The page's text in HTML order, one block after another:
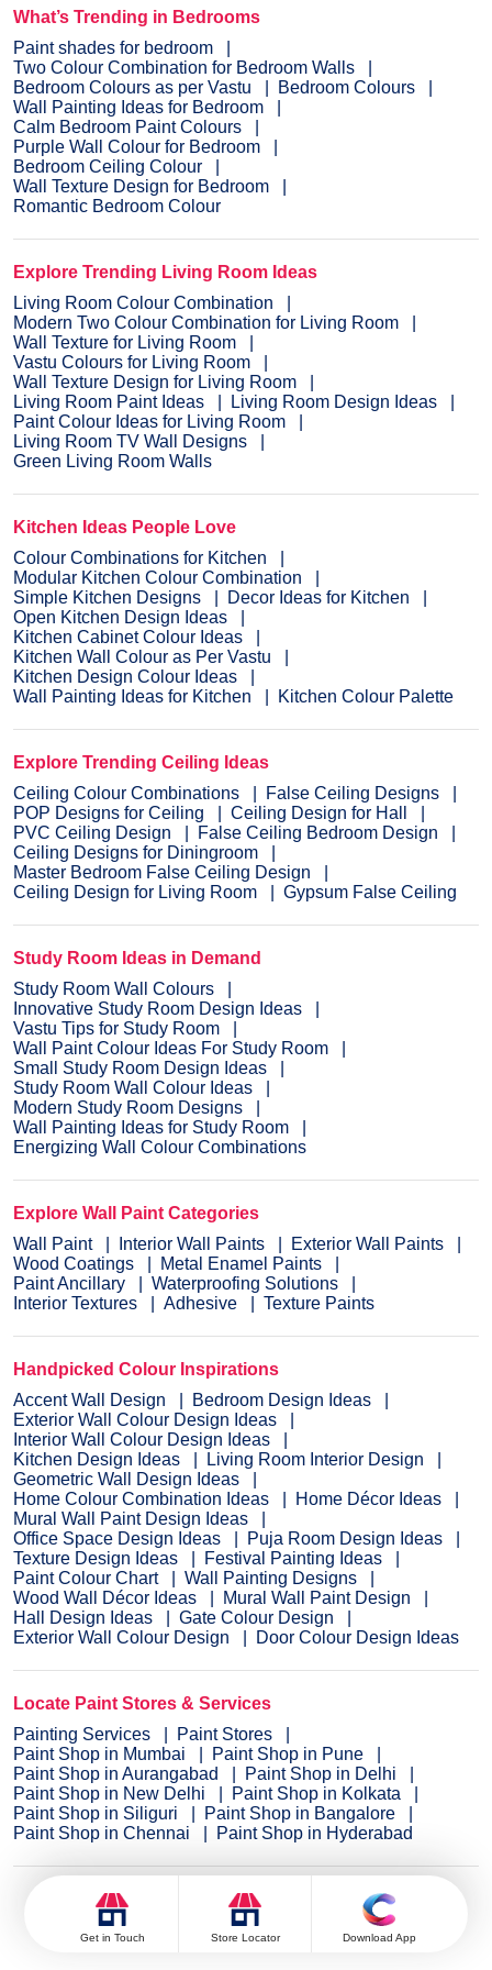
evaluate the home before painting.
What’s Trending in Bedrooms
Paint shades for bedroom
Two Colour Combination for Bedroom Walls
Bedroom Colours as per Vastu
Bedroom Colours
Wall Painting Ideas for Bedroom
Calm Bedroom Paint Colours
Purple Wall Colour for Bedroom
Bedroom Ceiling Colour
Wall Texture Design for Bedroom
Romantic Bedroom Colour
Explore Trending Living Room Ideas
Living Room Colour Combination
Modern Two Colour Combination for Living Room
Wall Texture for Living Room
Vastu Colours for Living Room
Wall Texture Design for Living Room
Living Room Paint Ideas
Living Room Design Ideas
Paint Colour Ideas for Living Room
Living Room TV Wall Designs
Green Living Room Walls
Kitchen Ideas People Love
Colour Combinations for Kitchen
Modular Kitchen Colour Combination
Simple Kitchen Designs
Decor Ideas for Kitchen
Open Kitchen Design Ideas
Kitchen Cabinet Colour Ideas
Kitchen Wall Colour as Per Vastu
Kitchen Design Colour Ideas
Wall Painting Ideas for Kitchen
Kitchen Colour Palette
Explore Trending Ceiling Ideas
Ceiling Colour Combinations
False Ceiling Designs
POP Designs for Ceiling
Ceiling Design for Hall
PVC Ceiling Design
False Ceiling Bedroom Design
Ceiling Designs for Diningroom
Master Bedroom False Ceiling Design
Ceiling Design for Living Room
Gypsum False Ceiling
Study Room Ideas in Demand
Study Room Wall Colours
Innovative Study Room Design Ideas
Vastu Tips for Study Room
Wall Paint Colour Ideas For Study Room
Small Study Room Design Ideas
Study Room Wall Colour Ideas
Modern Study Room Designs
Wall Painting Ideas for Study Room
Energizing Wall Colour Combinations
Explore Wall Paint Categories
Wall Paint
Interior Wall Paints
Exterior Wall Paints
Wood Coatings
Metal Enamel Paints
Paint Ancillary
Waterproofing Solutions
Interior Textures
Adhesive Texture Paints
Handpicked Colour Inspirations
Accent Wall Design
Bedroom Design Ideas
Exterior Wall Colour Design Ideas
Interior Wall Colour Design Ideas
Kitchen Design Ideas
Living Room Interior Design
Geometric Wall Design Ideas
Home Colour Combination Ideas
Home Décor Ideas
Mural Wall Paint Design Ideas
Office Space Design Ideas
Puja Room Design Ideas
Texture Design Ideas
Festival Painting Ideas
Paint Colour Chart
Wall Painting Designs
Wood Wall Décor Ideas
Mural Wall Paint Design
Hall Design Ideas
Gate Colour Design
Exterior Wall Colour Design
Door Colour Design Ideas
Locate Paint Stores & Services
Painting Services
Paint Stores
Paint Shop in Mumbai
Paint Shop in Pune
Paint Shop in Aurangabad
Paint Shop in Delhi
Paint Shop in New Delhi
Paint Shop in Kolkata
Paint Shop in Siliguri
Paint Shop in Bangalore
Paint Shop in Chennai
Paint Shop in Hyderabad
Colour Catalogue
Get in Touch Store Locator Download App